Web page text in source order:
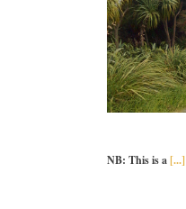
NB: This is a[...]